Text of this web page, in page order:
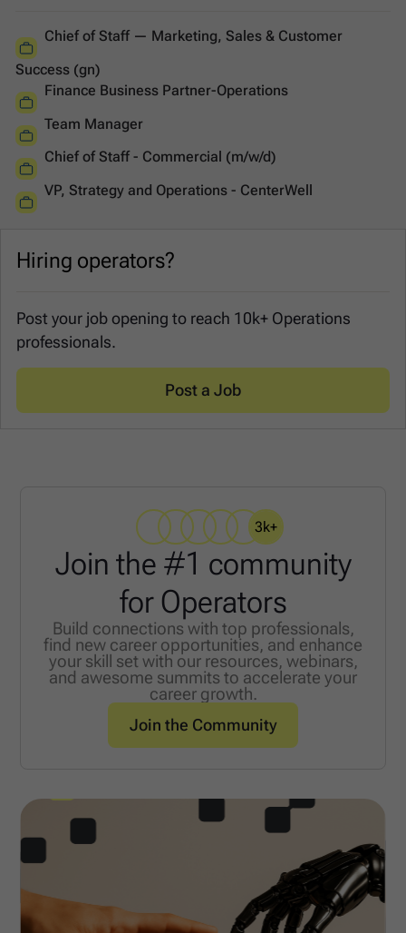
Chief of Staff — Marketing, Sales & Customer
Success (gn)
Finance Business Partner-Operations
Team Manager
Chief of Staff - Commercial (m/w/d)
VP, Strategy and Operations - CenterWell
Hiring operators?
Post your job opening to reach 10k+ Operations
professionals.
Post a Job
3k+
Join the #1 community
for Operators
Build connections with top professionals,
find new career opportunities, and enhance
your skill set with our resources, webinars,
and awesome summits to accelerate your
career growth.
Join the Community